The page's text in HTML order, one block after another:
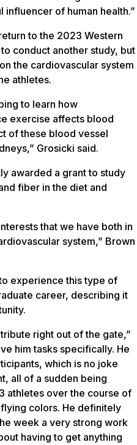
of human health.”
to the 2023 Western
conduct another study, but
the cardiovascular system
athletes.
to learn how
exercise affects blood
of these blood vessel
Grosicki said.
awarded a grant to study
fiber in the diet and
that we have both in
system,” Brown
experience this type of
career, describing it
right out of the gate,”
him tasks specifically. He
which is no joke
all of a sudden being
athletes over the course of
colors. He definitely
week a very strong work
having to get anything